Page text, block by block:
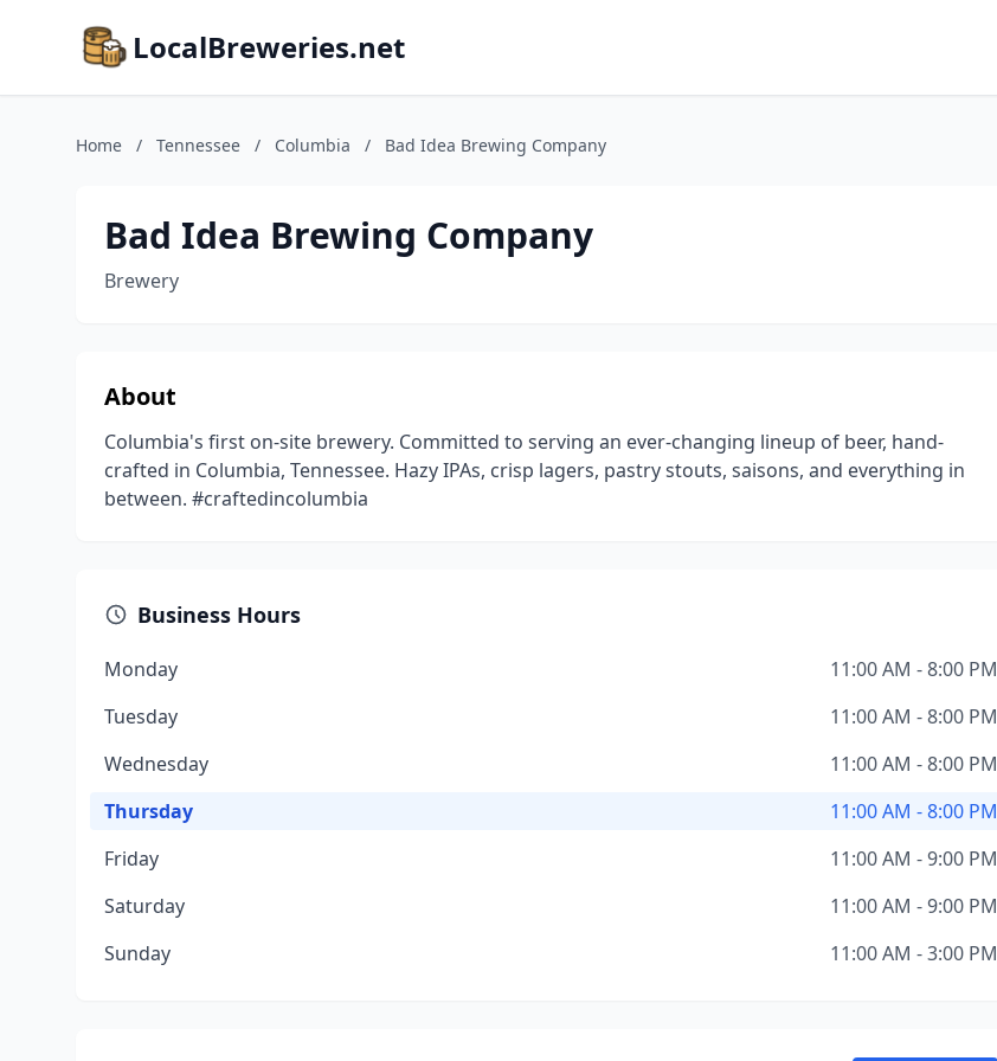
LocalBreweries.net
Home / Tennessee / Columbia / Bad Idea Brewing Company
Bad Idea Brewing Company
Brewery
About
Columbia's first on-site brewery. Committed to serving an ever-changing lineup of beer, hand-
crafted in Columbia, Tennessee. Hazy IPAs, crisp lagers, pastry stouts, saisons, and everything in
between. #craftedincolumbia
Business Hours
Monday
11:00 AM - 8:00 PM
Tuesday
11:00 AM - 8:00 PM
Wednesday
11:00 AM - 8:00 PM
Thursday
11:00 AM - 8:00 PM
Friday
11:00 AM - 9:00 PM
Saturday
11:00 AM - 9:00 PM
Sunday
11:00 AM - 3:00 PM